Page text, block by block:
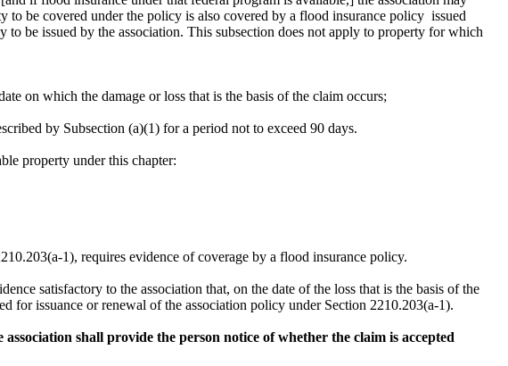
to be covered under the policy is also covered by a flood insurance policy issued
be issued by the association. This subsection does not apply to property for which
on which the damage or loss that is the basis of the claim occurs;
by Subsection (a)(1) for a period not to exceed 90 days.
property under this chapter:
1), requires evidence of coverage by a flood insurance policy.
satisfactory to the association that, on the date of the loss that is the basis of the
for issuance or renewal of the association policy under Section 2210.203(a-1).
shall provide the person notice of whether the claim is accepted